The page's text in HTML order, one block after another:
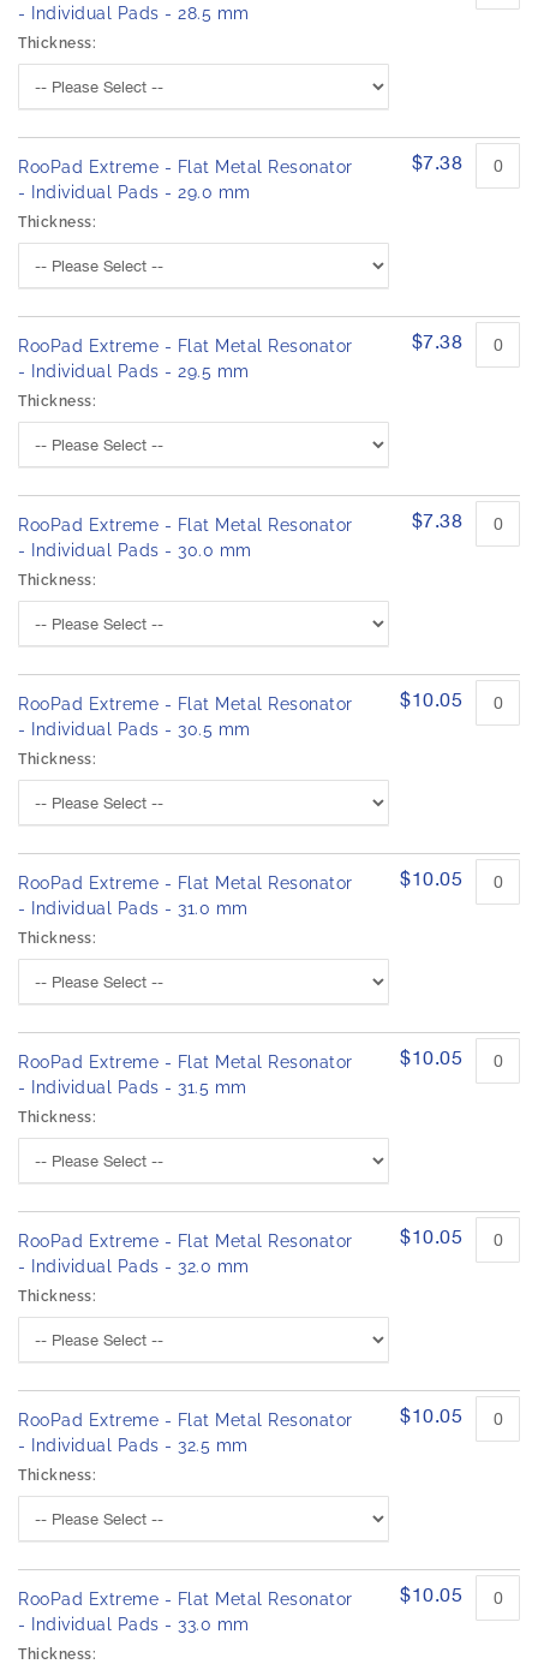
- Individual Pads - 28.5 mm
Thickness:
RooPad Extreme - Flat Metal Resonator
- Individual Pads - 29.0 mm
Thickness:
$7.38
RooPad Extreme - Flat Metal Resonator
- Individual Pads - 29.5 mm
Thickness:
$7.38
RooPad Extreme - Flat Metal Resonator
- Individual Pads - 30.0 mm
Thickness:
$7.38
RooPad Extreme - Flat Metal Resonator
- Individual Pads - 30.5 mm
Thickness:
$10.05
RooPad Extreme - Flat Metal Resonator
- Individual Pads - 31.0 mm
Thickness:
$10.05
RooPad Extreme - Flat Metal Resonator
- Individual Pads - 31.5 mm
Thickness:
$10.05
RooPad Extreme - Flat Metal Resonator
- Individual Pads - 32.0 mm
Thickness:
$10.05
RooPad Extreme - Flat Metal Resonator
- Individual Pads - 32.5 mm
Thickness:
$10.05
RooPad Extreme - Flat Metal Resonator
- Individual Pads - 33.0 mm
Thickness:
$10.05